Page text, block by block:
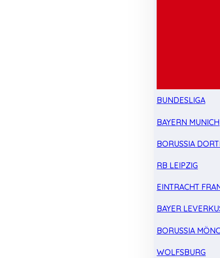
BUNDESLIGA
BAYERN MUNICH
BORUSSIA
RB LEIPZIG
EINTRACHT
BAYER
BORUSSIA
WOLFSBURG